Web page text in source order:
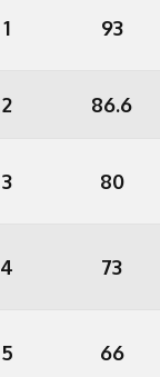
1 93
2 86.6
3 80
4 73
5 66